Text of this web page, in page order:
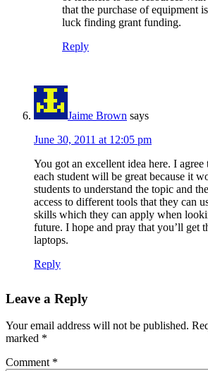
that the purchase of equipment
luck finding grant funding.
Reply
Jaime Brown says
June 30, 2011 at 12:05 pm
You got an excellent idea here. I
each student will be great because it
students to understand the topic and
access to different tools that they can
skills which they can apply when
future. I hope and pray that you’ll get
laptops.
Reply
Leave a Reply
Your email address will not be published.
marked *
Comment *